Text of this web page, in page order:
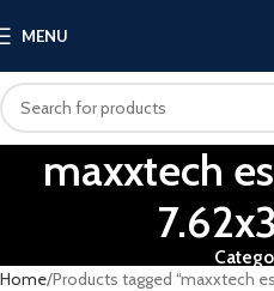
MENU
maxxtech
Home Products tagged “maxxtech